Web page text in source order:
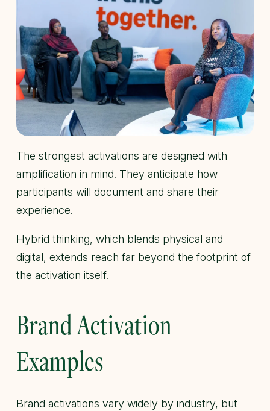
The strongest activations are designed with
amplification in mind. They anticipate how
participants will document and share their
experience.
Hybrid thinking, which blends physical and
digital, extends reach far beyond the footprint of
the activation itself.
Brand Activation
Examples
Brand activations vary widely by industry, but